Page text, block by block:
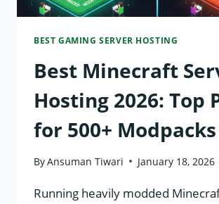
BEST GAMING SERVER HOSTING
Best Minecraft
Hosting 2026: Top
for 500+ Modpacks
ByAnsuman Tiwari January 18, 2026
Running heavily modded